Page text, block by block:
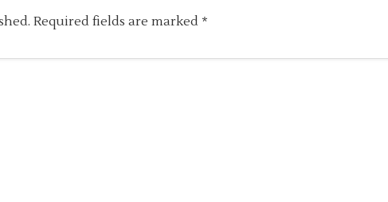
Required fields are marked *